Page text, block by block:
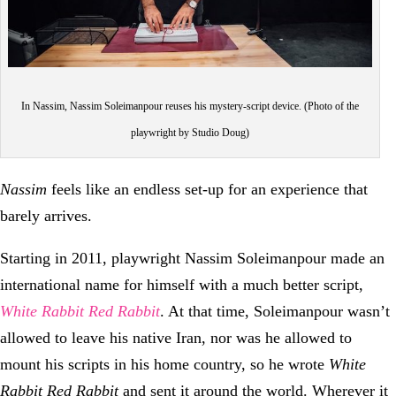
In Nassim, Nassim Soleimanpour reuses his mystery-script device. (Photo of the
playwright by Studio Doug)
Nassim feels like an endless set-up for an experience that
barely arrives.
Starting in 2011, playwright Nassim Soleimanpour made an
international name for himself with a much better script,
White Rabbit Red Rabbit. At that time, Soleimanpour wasn’t
allowed to leave his native Iran, nor was he allowed to
mount his scripts in his home country, so he wrote White
Rabbit Red Rabbit and sent it around the world. Wherever it